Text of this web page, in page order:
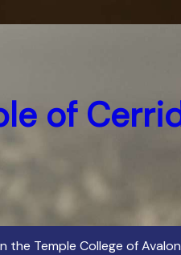
of
the Temple College of Avalon